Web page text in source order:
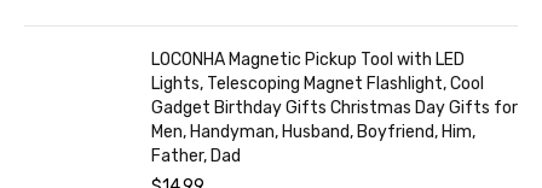
LOCONHA Magnetic Pickup Tool with LED
Lights, Telescoping Magnet Flashlight, Cool
Gadget Birthday Gifts Christmas Day Gifts for
Men, Handyman, Husband, Boyfriend, Him,
Father, Dad